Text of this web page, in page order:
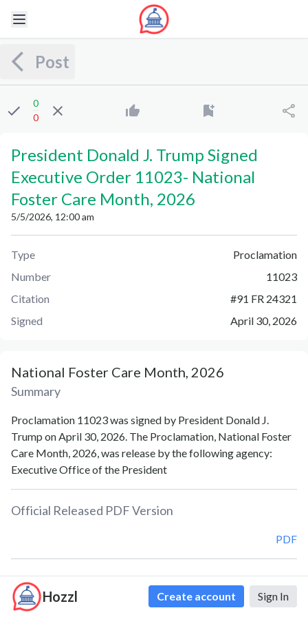
Hozzl Create account Sign In
Post
0
0
President Donald J. Trump Signed
Executive Order 11023- National
Foster Care Month, 2026
5/5/2026, 12:00 am
Type
Proclamation
Number
11023
Citation
#91 FR 24321
Signed
April 30, 2026
National Foster Care Month, 2026
Summary
Proclamation 11023 was signed by President Donald J.
Trump on April 30, 2026. The Proclamation, National Foster
Care Month, 2026, was release by the following agency:
Executive Office of the President
Official Released PDF Version
PDF
Document Notes
National Foster Care Month (Proc. 11023)